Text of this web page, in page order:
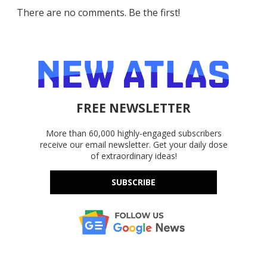
There are no comments. Be the first!
FREE NEWSLETTER
More than 60,000 highly-engaged subscribers
receive our email newsletter. Get your daily dose
of extraordinary ideas!
SUBSCRIBE